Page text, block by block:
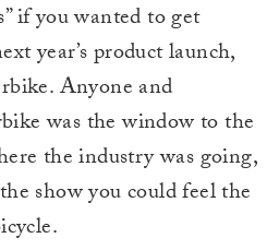
if you wanted to get
year’s product launch,
Anyone and
was the window to the
the industry was going,
show you could feel the